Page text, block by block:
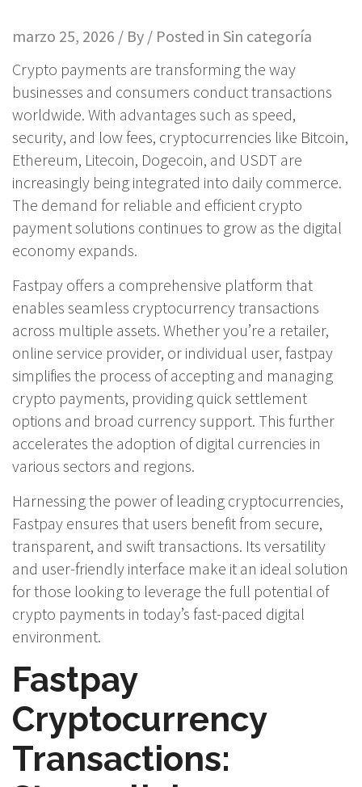
marzo 25, 2026 / By / Posted in Sin categoría
Crypto payments are transforming the way
businesses and consumers conduct transactions
worldwide. With advantages such as speed,
security, and low fees, cryptocurrencies like Bitcoin,
Ethereum, Litecoin, Dogecoin, and USDT are
increasingly being integrated into daily commerce.
The demand for reliable and efficient crypto
payment solutions continues to grow as the digital
economy expands.
Fastpay offers a comprehensive platform that
enables seamless cryptocurrency transactions
across multiple assets. Whether you’re a retailer,
online service provider, or individual user, fastpay
simplifies the process of accepting and managing
crypto payments, providing quick settlement
options and broad currency support. This further
accelerates the adoption of digital currencies in
various sectors and regions.
Harnessing the power of leading cryptocurrencies,
Fastpay ensures that users benefit from secure,
transparent, and swift transactions. Its versatility
and user-friendly interface make it an ideal solution
for those looking to leverage the full potential of
crypto payments in today’s fast-paced digital
environment.
Fastpay
Cryptocurrency
Transactions: